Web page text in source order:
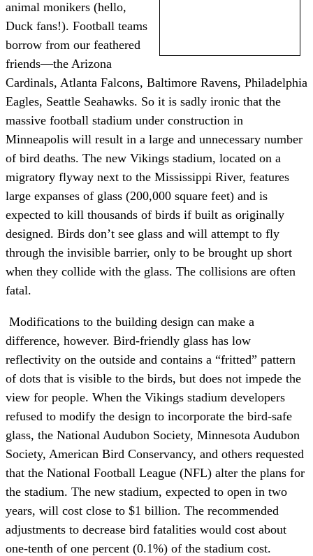
animal monikers (hello,
Duck fans!). Football teams
borrow from our feathered
friends—the Arizona
Cardinals, Atlanta Falcons, Baltimore Ravens, Philadelphia
Eagles, Seattle Seahawks. So it is sadly ironic that the
massive football stadium under construction in
Minneapolis will result in a large and unnecessary number
of bird deaths. The new Vikings stadium, located on a
migratory flyway next to the Mississippi River, features
large expanses of glass (200,000 square feet) and is
expected to kill thousands of birds if built as originally
designed. Birds don’t see glass and will attempt to fly
through the invisible barrier, only to be brought up short
when they collide with the glass. The collisions are often
fatal.
Modifications to the building design can make a
difference, however. Bird-friendly glass has low
reflectivity on the outside and contains a “fritted” pattern
of dots that is visible to the birds, but does not impede the
view for people. When the Vikings stadium developers
refused to modify the design to incorporate the bird-safe
glass, the National Audubon Society, Minnesota Audubon
Society, American Bird Conservancy, and others requested
that the National Football League (NFL) alter the plans for
the stadium. The new stadium, expected to open in two
years, will cost close to $1 billion. The recommended
adjustments to decrease bird fatalities would cost about
one-tenth of one percent (0.1%) of the stadium cost.